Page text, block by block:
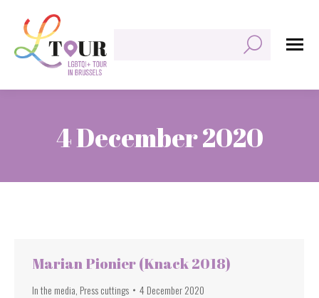
4 December 2020
Marian Pionier (Knack 2018)
In the media Press cuttings 4 December 2020